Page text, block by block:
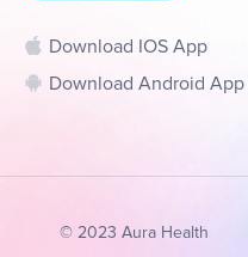
Download IOS App
Download Android App
© 2023 Aura Health